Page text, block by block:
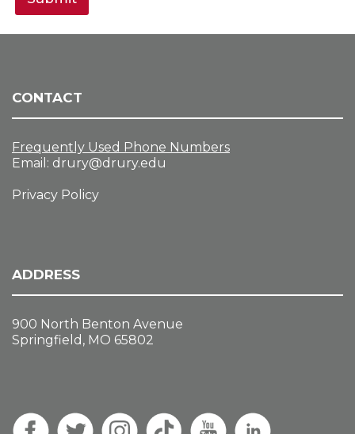
CONTACT
Frequently Used Phone Numbers
Email: drury@drury.edu
Privacy Policy
ADDRESS
900 North Benton Avenue
Springfield, MO 65802